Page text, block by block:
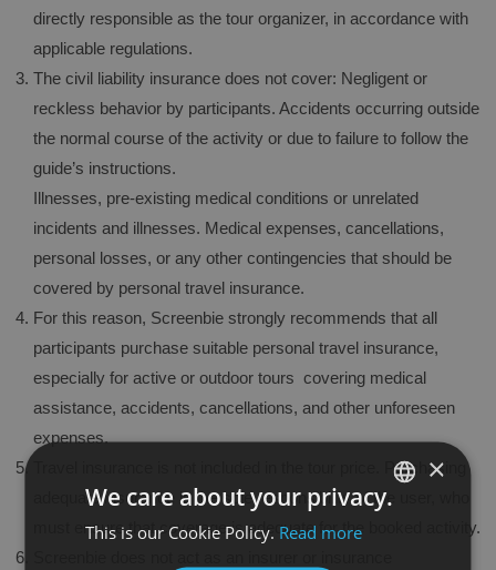
directly responsible as the tour organizer, in accordance with
applicable regulations.
The civil liability insurance does not cover: Negligent or
reckless behavior by participants. Accidents occurring outside
the normal course of the activity or due to failure to follow the
guide’s instructions.
Illnesses, pre-existing medical conditions or unrelated
incidents and illnesses. Medical expenses, cancellations,
personal losses, or any other contingencies that should be
covered by personal travel insurance.
For this reason, Screenbie strongly recommends that all
participants purchase suitable personal travel insurance,
especially for active or outdoor tours covering medical
assistance, accidents, cancellations, and other unforeseen
expenses.
Travel insurance is not included in the tour price. Purchasing
adequate insurance is the sole responsibility of the user, who
must ensure that coverage is adequate for the booked activity.
×
We care about your privacy.
This is our Cookie Policy. Read more